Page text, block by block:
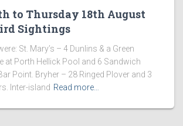
to Thursday 18th August
Sightings
St. Mary’s – 4 Dunlins & a Green
at Porth Hellick Pool and 6 Sandwich
Point. Bryher – 28 Ringed Plover and 3
Inter-island Read more…